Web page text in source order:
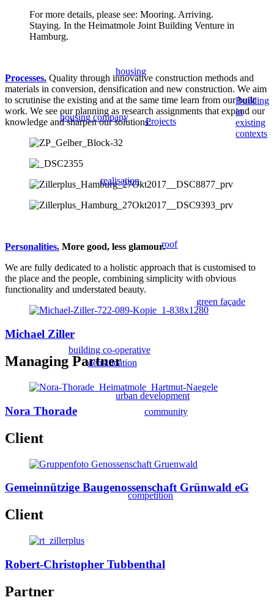
For more details, please see: Mooring. Arriving.
Staying. In the Heimatmole Joint Building Venture in
Hamburg.
urban development
Projects
roof
green façade
housing
competition
realisation
densification
community
Building
in
existing
contexts
housing company
building co-operative
Processes. Quality through innovative construction methods and
materials in conversion, densification and new construction. We aim
to scrutinise the existing and at the same time learn from our built
work. We see our planning as research assignments that expand our
knowledge and sharpen our solutions.
Personalities. More good, less glamour.
We are fully dedicated to a holistic approach that is customised to
the place and the people, combining simplicity with obvious
functionality and understated beauty.
Michael Ziller
Managing Partner
Nora Thorade
Client
Gemeinnützige Baugenossenschaft Grünwald eG
Client
Robert-Christopher Tubbenthal
Partner